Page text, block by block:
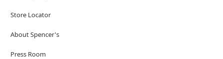
Store Locator
About Spencer's
Press Room